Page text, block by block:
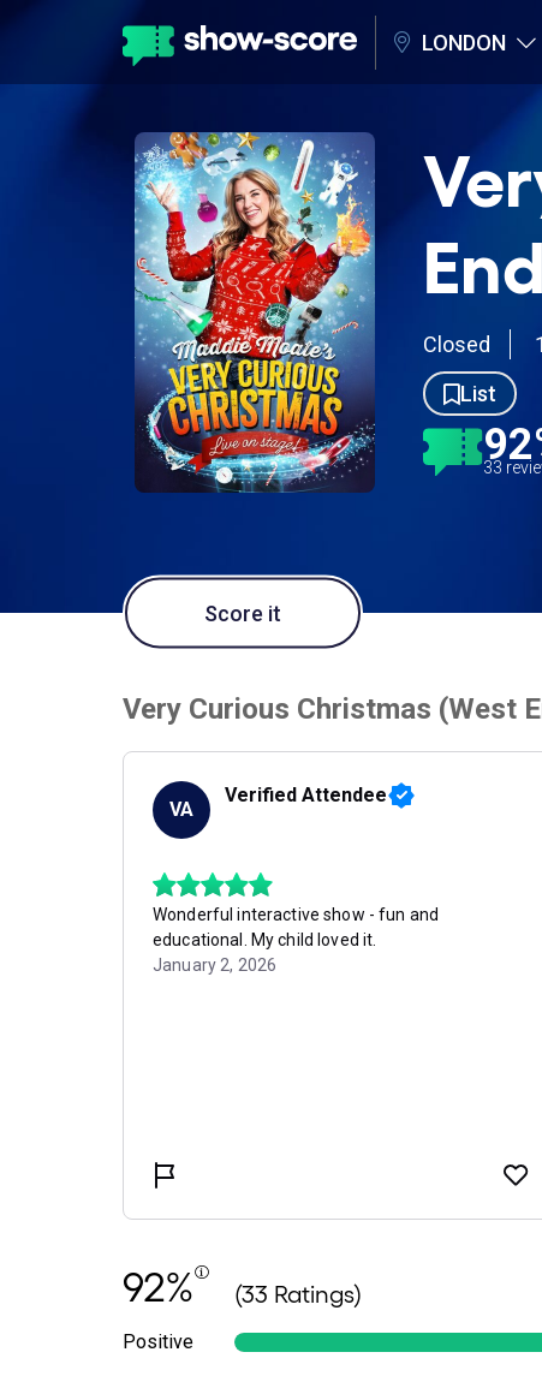
LONDON
Closed
List
33
Score it
92% (33 Ratings)
Positive